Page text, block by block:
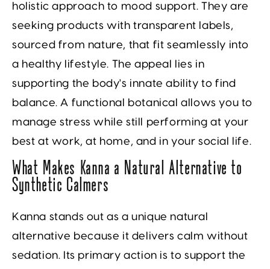
holistic approach to mood support. They are
seeking products with transparent labels,
sourced from nature, that fit seamlessly into
a healthy lifestyle. The appeal lies in
supporting the body's innate ability to find
balance. A functional botanical allows you to
manage stress while still performing at your
best at work, at home, and in your social life.
What Makes Kanna a Natural Alternative to
Synthetic Calmers
Kanna stands out as a unique natural
alternative because it delivers calm without
sedation. Its primary action is to support the